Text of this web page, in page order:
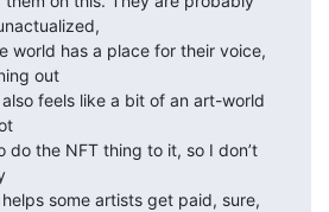
world has a place for their voice,
out
feels like a bit of an art-world
do the NFT thing to it, so I don’t
some artists get paid, sure,